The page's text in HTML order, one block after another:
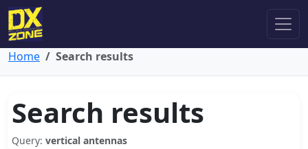
Home Search results
Search results
Query: vertical antennas